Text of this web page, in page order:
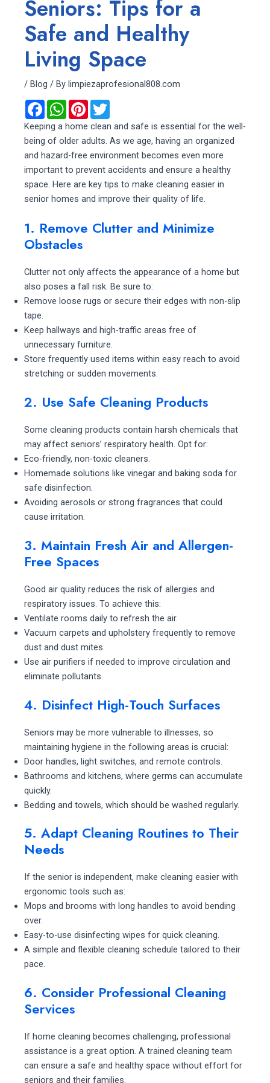
Seniors: Tips for a
Safe and Healthy
Living Space
/ Blog / By limpiezaprofesional808.com
F
c
b
o
k
W
a
s
A
p
P
n
e
r
s
t
T
i
t
e
Keeping a home clean and safe is essential for the well-
being of older adults. As we age, having an organized
and hazard-free environment becomes even more
important to prevent accidents and ensure a healthy
space. Here are key tips to make cleaning easier in
senior homes and improve their quality of life.
1. Remove Clutter and Minimize
Obstacles
Clutter not only affects the appearance of a home but
also poses a fall risk. Be sure to:
Remove loose rugs or secure their edges with non-slip
tape.
Keep hallways and high-traffic areas free of
unnecessary furniture.
Store frequently used items within easy reach to avoid
stretching or sudden movements.
2. Use Safe Cleaning Products
Some cleaning products contain harsh chemicals that
may affect seniors’ respiratory health. Opt for:
Eco-friendly, non-toxic cleaners.
Homemade solutions like vinegar and baking soda for
safe disinfection.
Avoiding aerosols or strong fragrances that could
cause irritation.
3. Maintain Fresh Air and Allergen-
Free Spaces
Good air quality reduces the risk of allergies and
respiratory issues. To achieve this:
Ventilate rooms daily to refresh the air.
Vacuum carpets and upholstery frequently to remove
dust and dust mites.
Use air purifiers if needed to improve circulation and
eliminate pollutants.
4. Disinfect High-Touch Surfaces
Seniors may be more vulnerable to illnesses, so
maintaining hygiene in the following areas is crucial:
Door handles, light switches, and remote controls.
Bathrooms and kitchens, where germs can accumulate
quickly.
Bedding and towels, which should be washed regularly.
5. Adapt Cleaning Routines to Their
Needs
If the senior is independent, make cleaning easier with
ergonomic tools such as:
Mops and brooms with long handles to avoid bending
over.
Easy-to-use disinfecting wipes for quick cleaning.
A simple and flexible cleaning schedule tailored to their
pace.
6. Consider Professional Cleaning
Services
If home cleaning becomes challenging, professional
assistance is a great option. A trained cleaning team
can ensure a safe and healthy space without effort for
seniors and their families.